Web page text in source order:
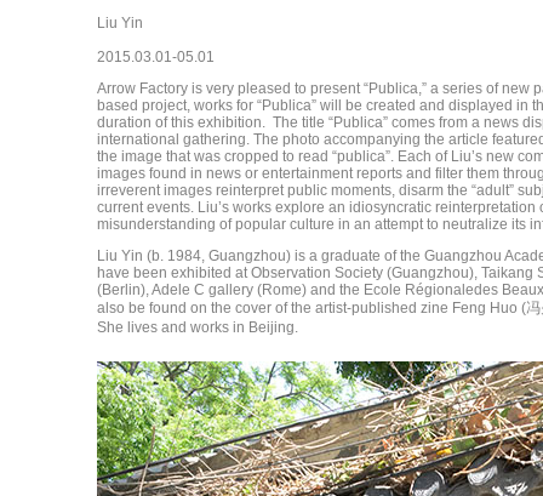
Liu Yin
2015.03.01-05.01
Arrow Factory is very pleased to present “Publica,” a series of new
based project, works for “Publica” will be created and displayed in
duration of this exhibition. The title “Publica” comes from a news
international gathering. The photo accompanying the article
the image that was cropped to read “publica”. Each of Liu’s new
images found in news or entertainment reports and filter them
irreverent images reinterpret public moments, disarm the “adult”
current events. Liu’s works explore an idiosyncratic
misunderstanding of popular culture in an attempt to neutralize its
Liu Yin (b. 1984, Guangzhou) is a graduate of the Guangzhou
have been exhibited at Observation Society (Guangzhou), Taikang
(Berlin), Adele C gallery (Rome) and the Ecole Régionaledes
also be found on the cover of the artist-published zine Feng Huo (
She lives and works in Beijing.